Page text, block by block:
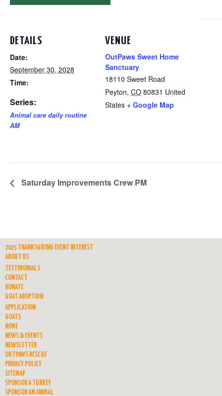
DETAILS
Date:
September 30, 2028
Time:
Series:
Animal care daily routine
AM
VENUE
OutPaws Sweet Home
Sanctuary
18110 Sweet Road
Peyton, CO 80831 United
States + Google Map
Saturday Improvements Crew PM
2023 THANKSGIVING EVENT INTEREST
ABOUT US
TESTIMONIALS
CONTACT
DONATE
GOAT ADOPTION
APPLICATION
GOATS
HOME
NEWS & EVENTS
NEWSLETTER
OUTPAWS RESCUE
PRIVACY POLICY
SITEMAP
SPONSOR A TURKEY
SPONSOR AN ANIMAL